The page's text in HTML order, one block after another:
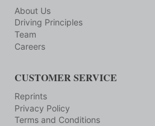
About Us
Driving Principles
Team
Careers
CUSTOMER SERVICE
Reprints
Privacy Policy
Terms and Conditions